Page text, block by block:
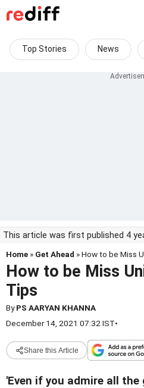
Top Stories News
This article was first published 4
Home » Get Ahead » How to be Miss
How to be Miss
Tips
ByPS AARYAN KHANNA
December 14, 2021 07:32 IST•
Share this Article
'Even if you admire all the